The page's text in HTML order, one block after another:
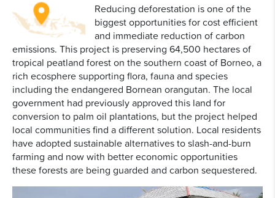
Reducing deforestation is one of the
biggest opportunities for cost efficient
and immediate reduction of carbon
emissions. This project is preserving 64,500 hectares of
tropical peatland forest on the southern coast of Borneo, a
rich ecosphere supporting flora, fauna and species
including the endangered Bornean orangutan. The local
government had previously approved this land for
conversion to palm oil plantations, but the project helped
local communities find a different solution. Local residents
have adopted sustainable alternatives to slash-and-burn
farming and now with better economic opportunities
these forests are being guarded and carbon sequestered.